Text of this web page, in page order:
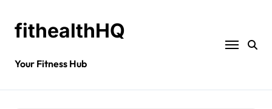
fithealthHQ
Your Fitness Hub